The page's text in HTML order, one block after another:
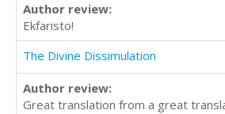
Author review:
Ekfaristo!
The Divine Dissimulation
Author review:
Great translation from a great